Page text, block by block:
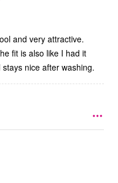
and very attractive.
fit is also like I had it
and stays nice after washing.